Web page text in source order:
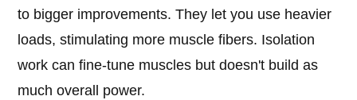
to bigger improvements. They let you use heavier
loads, stimulating more muscle fibers. Isolation
work can fine-tune muscles but doesn't build as
much overall power.